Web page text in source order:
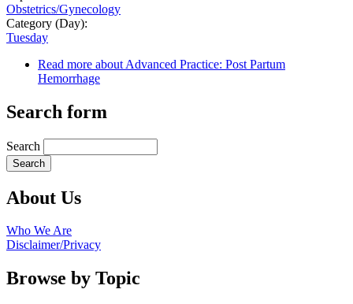
Obstetrics/Gynecology
Category (Day):
Tuesday
Read more about Advanced Practice: Post Partum
Hemorrhage
Search form
Search
About Us
Who We Are
Disclaimer/Privacy
Browse by Topic